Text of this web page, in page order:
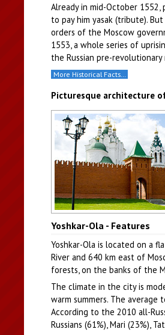
Already in mid-October
to pay him yasak (tribute).
orders of the Moscow
1553, a whole series of
the Russian pre-
More Historical Facts…
Picturesque architecture
stylized Kremlin wall in
Yoshkar-Ola - Features
Yoshkar-Ola is located on a
River and 640 km east of
forests, on the banks of the
The climate in the city is
warm summers. The average
According to the 2010 all-
Russians (61%), Mari (23%),